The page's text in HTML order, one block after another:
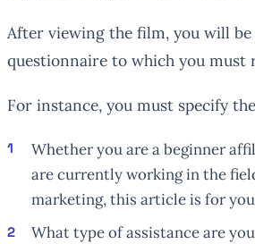
After viewing the film, you will be
questionnaire to which you must
For instance, you must specify
Whether you are a beginner
are currently working in the
marketing, this article is for
What type of assistance are